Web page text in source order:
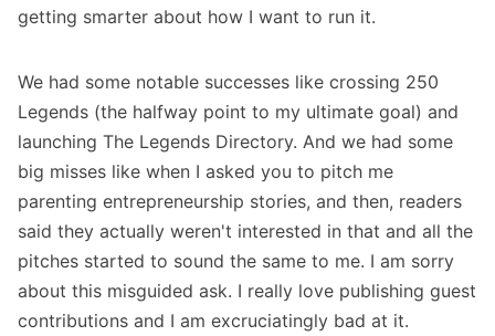
getting smarter about how I want to run it.
We had some notable successes like crossing 250
Legends (the halfway point to my ultimate goal) and
launching The Legends Directory. And we had some
big misses like when I asked you to pitch me
parenting entrepreneurship stories, and then, readers
said they actually weren't interested in that and all the
pitches started to sound the same to me. I am sorry
about this misguided ask. I really love publishing guest
contributions and I am excruciatingly bad at it.